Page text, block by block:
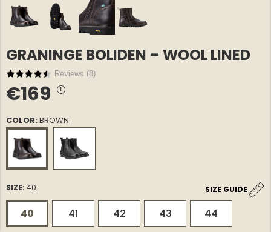
COTTON
GREENLAND OVERSHIRT
GRANINGE BOLIDEN – WOOL LINED
Reviews (8)
€169
COLOR:BROWN
SIZE: 40 SIZE GUIDE
40 41 42 43 44